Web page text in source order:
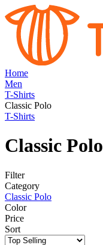
Home
Men
T-Shirts
Classic Polo
T-Shirts
Classic Polo
Filter
Category
Classic Polo
Color
Price
Sort